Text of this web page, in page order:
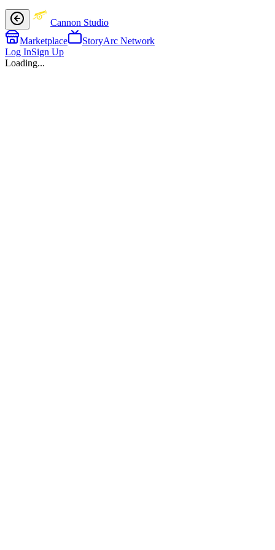
Cannon Studio
Marketplace
StoryArc Network
Log InSign Up
Loading...